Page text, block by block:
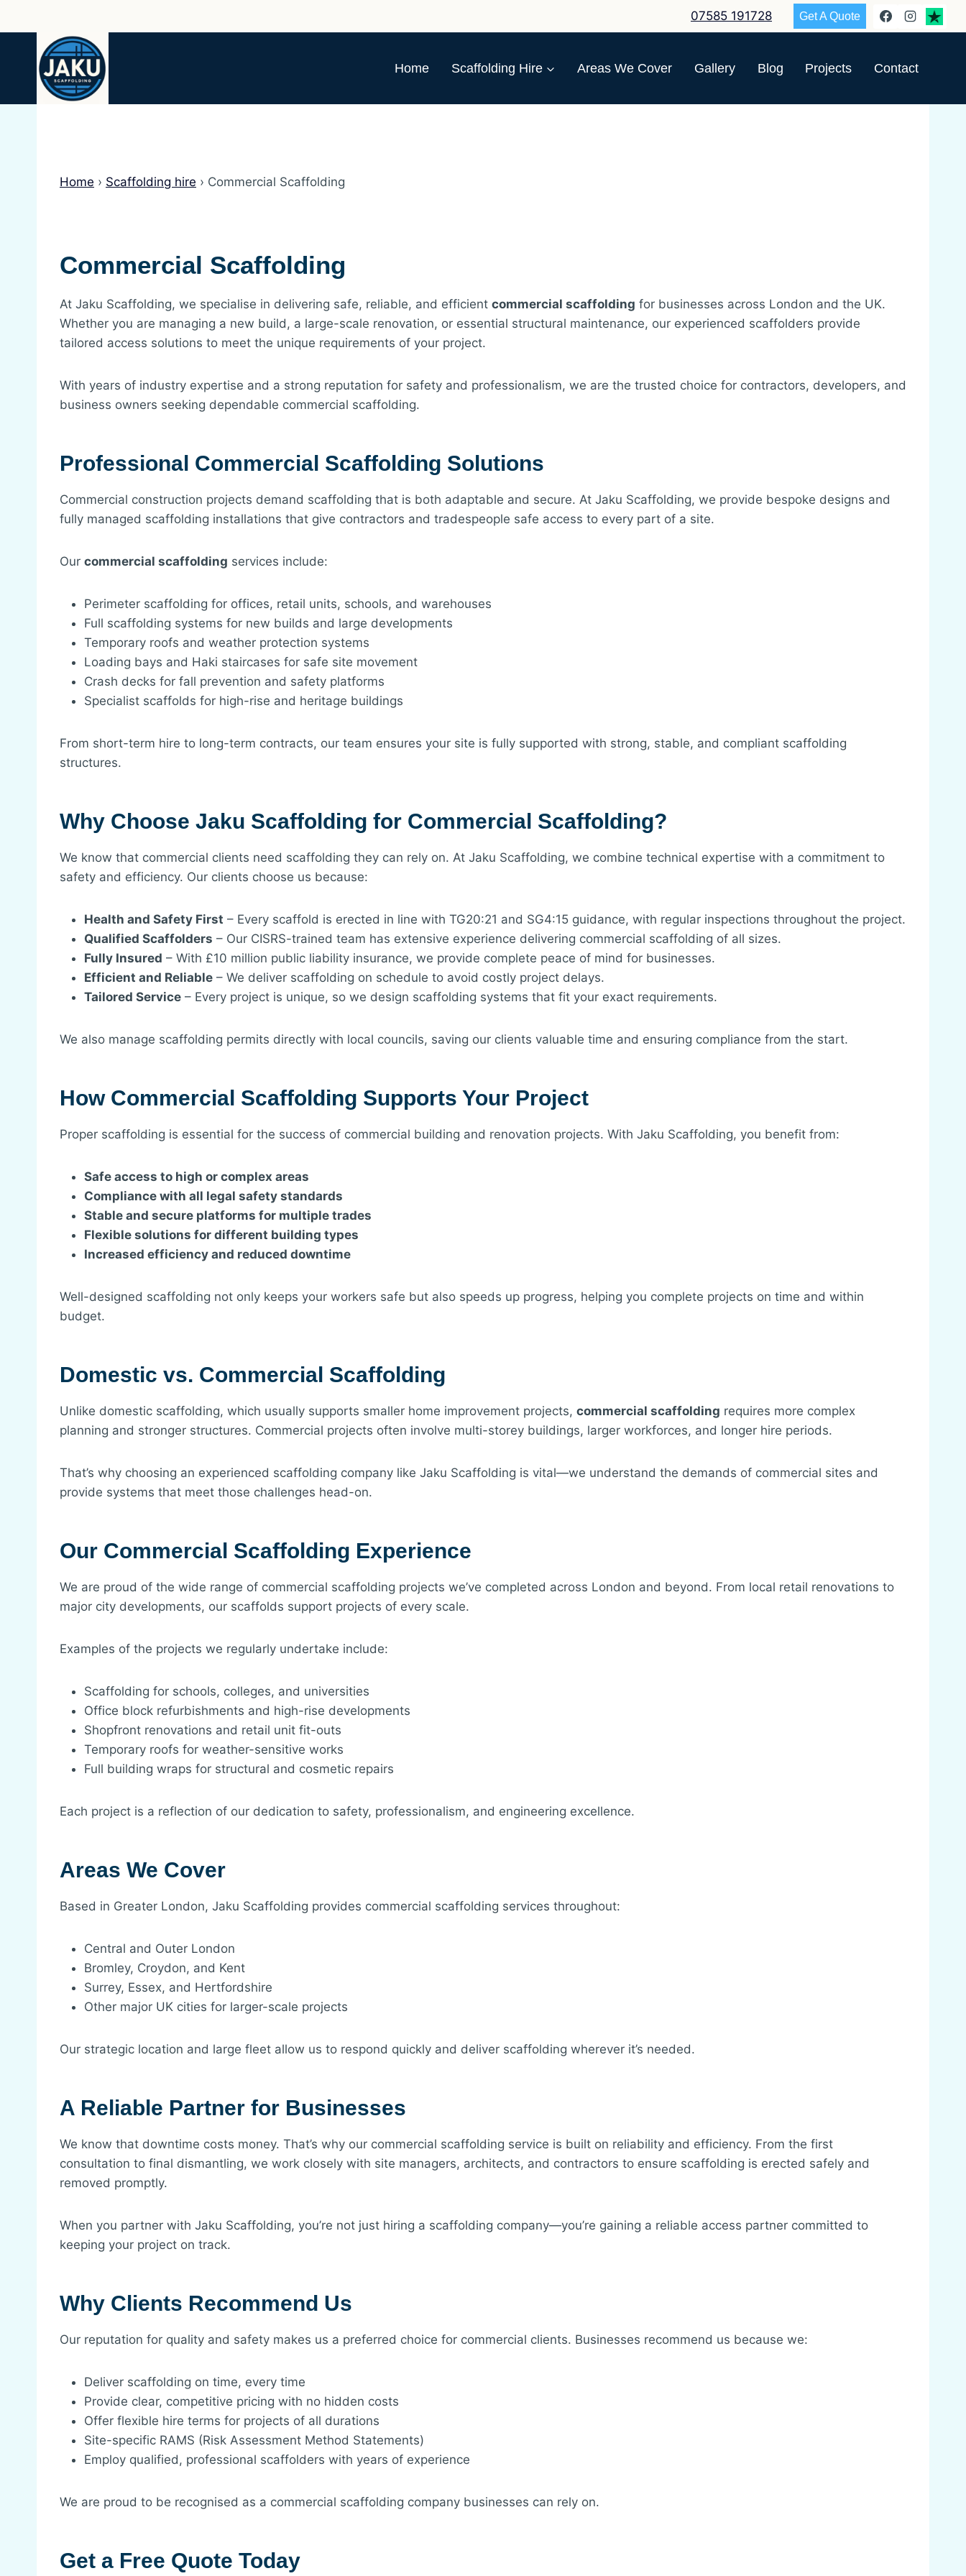
07585 191728 Get A Quote
Home Scaffolding Hire Areas We Cover Gallery Blog Projects Contact
Home › Scaffolding hire › Commercial Scaffolding
Commercial Scaffolding
At Jaku Scaffolding, we specialise in delivering safe, reliable, and efficient commercial scaffolding for businesses across London and the UK.
Whether you are managing a new build, a large-scale renovation, or essential structural maintenance, our experienced scaffolders provide
tailored access solutions to meet the unique requirements of your project.
With years of industry expertise and a strong reputation for safety and professionalism, we are the trusted choice for contractors, developers, and
business owners seeking dependable commercial scaffolding.
Professional Commercial Scaffolding Solutions
Commercial construction projects demand scaffolding that is both adaptable and secure. At Jaku Scaffolding, we provide bespoke designs and
fully managed scaffolding installations that give contractors and tradespeople safe access to every part of a site.
Our commercial scaffolding services include:
Perimeter scaffolding for offices, retail units, schools, and warehouses
Full scaffolding systems for new builds and large developments
Temporary roofs and weather protection systems
Loading bays and Haki staircases for safe site movement
Crash decks for fall prevention and safety platforms
Specialist scaffolds for high-rise and heritage buildings
From short-term hire to long-term contracts, our team ensures your site is fully supported with strong, stable, and compliant scaffolding
structures.
Why Choose Jaku Scaffolding for Commercial Scaffolding?
We know that commercial clients need scaffolding they can rely on. At Jaku Scaffolding, we combine technical expertise with a commitment to
safety and efficiency. Our clients choose us because:
Health and Safety First – Every scaffold is erected in line with TG20:21 and SG4:15 guidance, with regular inspections throughout the project.
Qualified Scaffolders – Our CISRS-trained team has extensive experience delivering commercial scaffolding of all sizes.
Fully Insured – With £10 million public liability insurance, we provide complete peace of mind for businesses.
Efficient and Reliable – We deliver scaffolding on schedule to avoid costly project delays.
Tailored Service – Every project is unique, so we design scaffolding systems that fit your exact requirements.
We also manage scaffolding permits directly with local councils, saving our clients valuable time and ensuring compliance from the start.
How Commercial Scaffolding Supports Your Project
Proper scaffolding is essential for the success of commercial building and renovation projects. With Jaku Scaffolding, you benefit from:
Safe access to high or complex areas
Compliance with all legal safety standards
Stable and secure platforms for multiple trades
Flexible solutions for different building types
Increased efficiency and reduced downtime
Well-designed scaffolding not only keeps your workers safe but also speeds up progress, helping you complete projects on time and within
budget.
Domestic vs. Commercial Scaffolding
Unlike domestic scaffolding, which usually supports smaller home improvement projects, commercial scaffolding requires more complex
planning and stronger structures. Commercial projects often involve multi-storey buildings, larger workforces, and longer hire periods.
That’s why choosing an experienced scaffolding company like Jaku Scaffolding is vital—we understand the demands of commercial sites and
provide systems that meet those challenges head-on.
Our Commercial Scaffolding Experience
We are proud of the wide range of commercial scaffolding projects we’ve completed across London and beyond. From local retail renovations to
major city developments, our scaffolds support projects of every scale.
Examples of the projects we regularly undertake include:
Scaffolding for schools, colleges, and universities
Office block refurbishments and high-rise developments
Shopfront renovations and retail unit fit-outs
Temporary roofs for weather-sensitive works
Full building wraps for structural and cosmetic repairs
Each project is a reflection of our dedication to safety, professionalism, and engineering excellence.
Areas We Cover
Based in Greater London, Jaku Scaffolding provides commercial scaffolding services throughout:
Central and Outer London
Bromley, Croydon, and Kent
Surrey, Essex, and Hertfordshire
Other major UK cities for larger-scale projects
Our strategic location and large fleet allow us to respond quickly and deliver scaffolding wherever it’s needed.
A Reliable Partner for Businesses
We know that downtime costs money. That’s why our commercial scaffolding service is built on reliability and efficiency. From the first
consultation to final dismantling, we work closely with site managers, architects, and contractors to ensure scaffolding is erected safely and
removed promptly.
When you partner with Jaku Scaffolding, you’re not just hiring a scaffolding company—you’re gaining a reliable access partner committed to
keeping your project on track.
Why Clients Recommend Us
Our reputation for quality and safety makes us a preferred choice for commercial clients. Businesses recommend us because we:
Deliver scaffolding on time, every time
Provide clear, competitive pricing with no hidden costs
Offer flexible hire terms for projects of all durations
Site-specific RAMS (Risk Assessment Method Statements)
Employ qualified, professional scaffolders with years of experience
We are proud to be recognised as a commercial scaffolding company businesses can rely on.
Get a Free Quote Today